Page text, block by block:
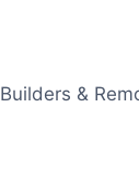
Builders &